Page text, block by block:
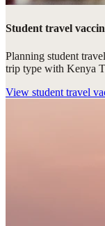
Student travel
Planning student
trip type with Kenya
View student travel